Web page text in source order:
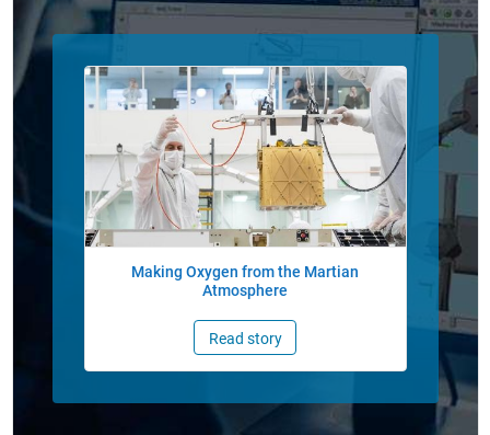
Panel Navigation
Making Oxygen from the Martian
Atmosphere
Read story